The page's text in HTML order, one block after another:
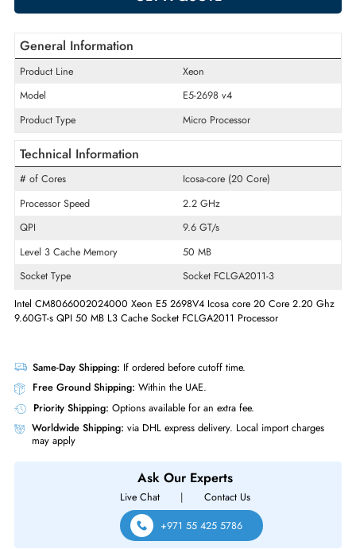
- +
ADD TO CART
GET A QUOTE
Same-Day Shipping:If ordered before cutoff time.
Free Ground Shipping:Within the UAE.
General Information
Product Line
Xeon
Model
E5-2698 v4
Product Type
Micro Processor
Technical Information
# of Cores
Icosa-core (20 Core)
Processor Speed
Level 3 Cache Memory
Socket Type
Socket FCLGA2011-3
Intel CM8066002024000 Xeon E5 2698V4 Icosa core 20 Core 2.20